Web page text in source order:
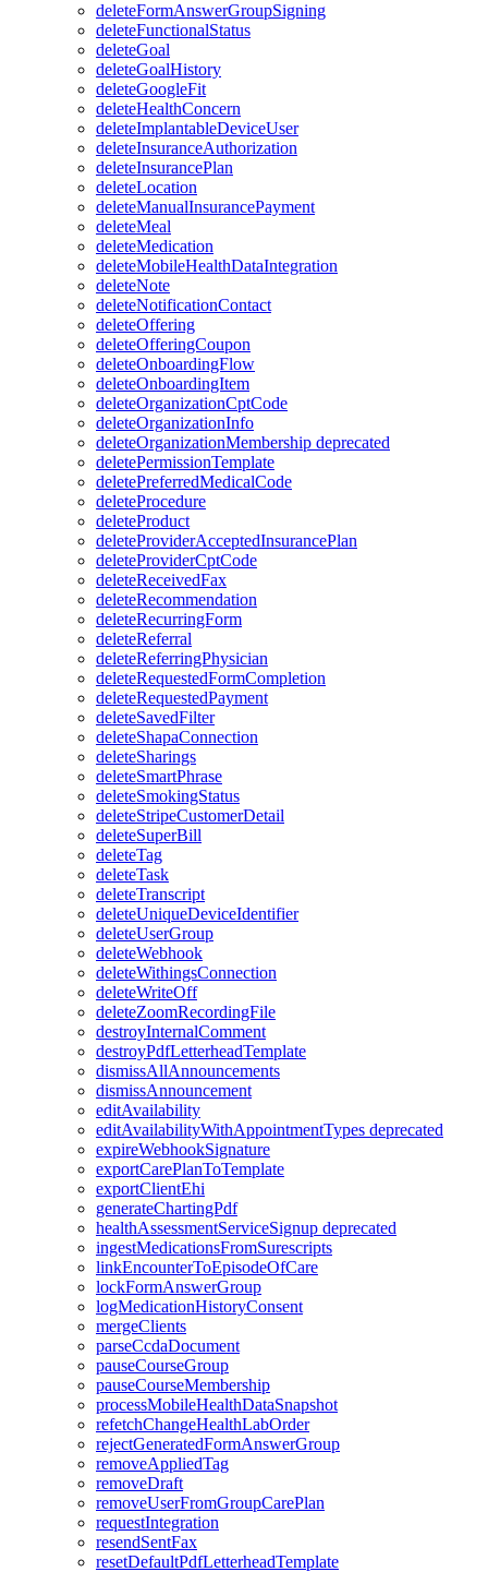
deleteFormAnswerGroupSigning
deleteFunctionalStatus
deleteGoal
deleteGoalHistory
deleteGoogleFit
deleteHealthConcern
deleteImplantableDeviceUser
deleteInsuranceAuthorization
deleteInsurancePlan
deleteLocation
deleteManualInsurancePayment
deleteMeal
deleteMedication
deleteMobileHealthDataIntegration
deleteNote
deleteNotificationContact
deleteOffering
deleteOfferingCoupon
deleteOnboardingFlow
deleteOnboardingItem
deleteOrganizationCptCode
deleteOrganizationInfo
deleteOrganizationMembership deprecated
deletePermissionTemplate
deletePreferredMedicalCode
deleteProcedure
deleteProduct
deleteProviderAcceptedInsurancePlan
deleteProviderCptCode
deleteReceivedFax
deleteRecommendation
deleteRecurringForm
deleteReferral
deleteReferringPhysician
deleteRequestedFormCompletion
deleteRequestedPayment
deleteSavedFilter
deleteShapaConnection
deleteSharings
deleteSmartPhrase
deleteSmokingStatus
deleteStripeCustomerDetail
deleteSuperBill
deleteTag
deleteTask
deleteTranscript
deleteUniqueDeviceIdentifier
deleteUserGroup
deleteWebhook
deleteWithingsConnection
deleteWriteOff
deleteZoomRecordingFile
destroyInternalComment
destroyPdfLetterheadTemplate
dismissAllAnnouncements
dismissAnnouncement
editAvailability
editAvailabilityWithAppointmentTypes deprecated
expireWebhookSignature
exportCarePlanToTemplate
exportClientEhi
generateChartingPdf
healthAssessmentServiceSignup deprecated
ingestMedicationsFromSurescripts
linkEncounterToEpisodeOfCare
lockFormAnswerGroup
logMedicationHistoryConsent
mergeClients
parseCcdaDocument
pauseCourseGroup
pauseCourseMembership
processMobileHealthDataSnapshot
refetchChangeHealthLabOrder
rejectGeneratedFormAnswerGroup
removeAppliedTag
removeDraft
removeUserFromGroupCarePlan
requestIntegration
resendSentFax
resetDefaultPdfLetterheadTemplate